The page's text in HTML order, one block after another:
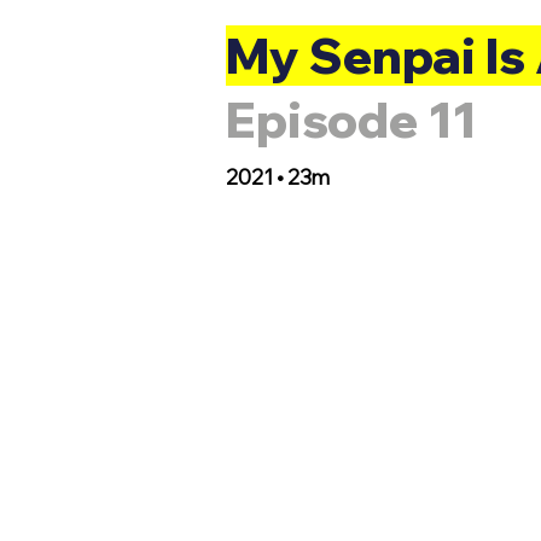
My Senpai
Episode 11
2021 • 23m